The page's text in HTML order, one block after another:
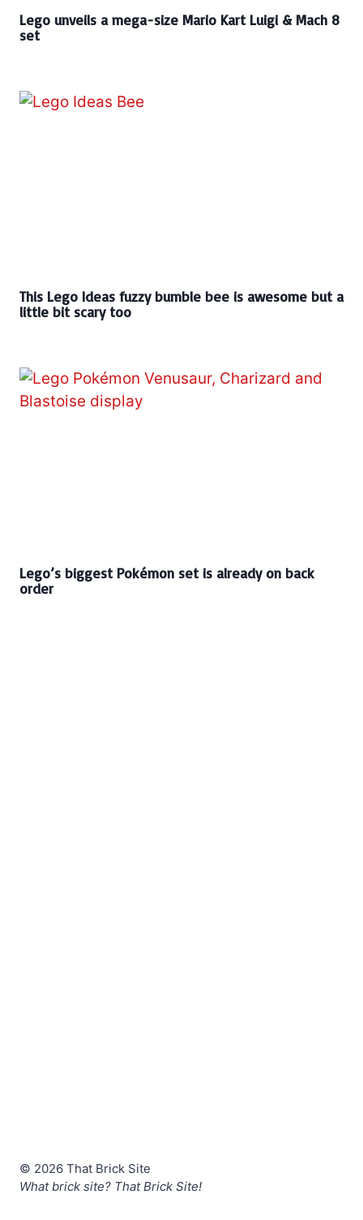
Lego unveils a mega-size Mario Kart Luigi & Mach 8
set
This Lego Ideas fuzzy bumble bee is awesome but a
little bit scary too
Lego’s biggest Pokémon set is already on back
order
© 2026 That Brick Site
What brick site? That Brick Site!